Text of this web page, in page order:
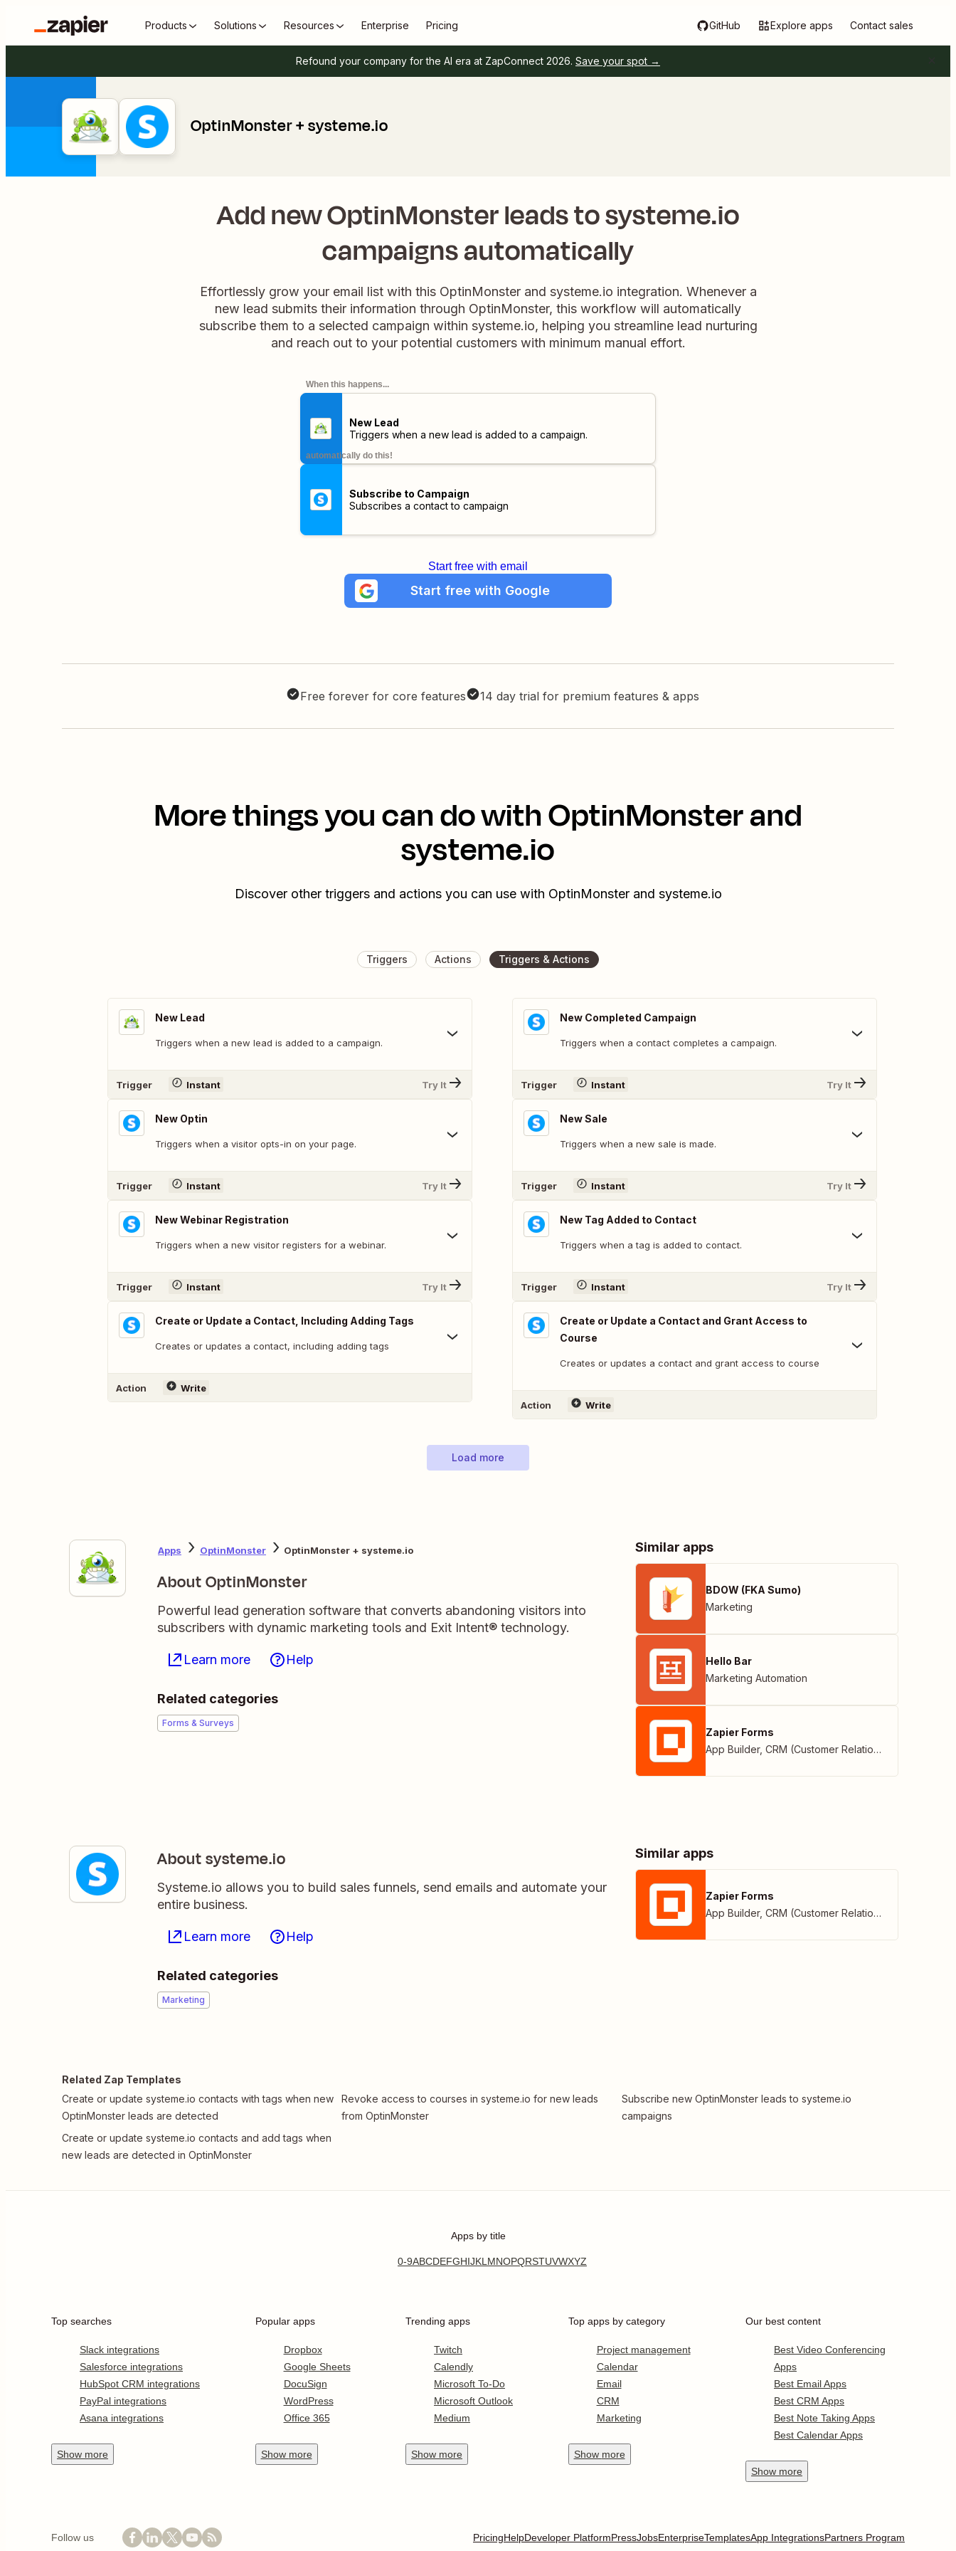
Products Solutions Resources Enterprise Pricing GitHub Explore apps Contact sales
Refound your company for the AI era at ZapConnect 2026. Save your spot →
OptinMonster + systeme.io
Add new OptinMonster leads to systeme.io
campaigns automatically
Effortlessly grow your email list with this OptinMonster and systeme.io integration. Whenever a
new lead submits their information through OptinMonster, this workflow will automatically
subscribe them to a selected campaign within systeme.io, helping you streamline lead nurturing
and reach out to your potential customers with minimum manual effort.
When this happens...
New Lead
Triggers when a new lead is added to a campaign.
automatically do this!
Subscribe to Campaign
Subscribes a contact to campaign
Start free with email
Start free with Google
Free forever for core features 14 day trial for premium features & apps
More things you can do with OptinMonster and
systeme.io
Discover other triggers and actions you can use with OptinMonster and systeme.io
Triggers Actions Triggers & Actions
New Lead
Triggers when a new lead is added to a campaign.
Trigger Instant Try It
New Optin
Triggers when a visitor opts-in on your page.
Trigger Instant Try It
New Webinar Registration
Triggers when a new visitor registers for a webinar.
Trigger Instant Try It
Create or Update a Contact, Including Adding Tags
Creates or updates a contact, including adding tags
Action Write
New Completed Campaign
Triggers when a contact completes a campaign.
Trigger Instant Try It
New Sale
Triggers when a new sale is made.
Trigger Instant Try It
New Tag Added to Contact
Triggers when a tag is added to contact.
Trigger Instant Try It
Create or Update a Contact and Grant Access to
Course
Creates or updates a contact and grant access to course
Action Write
Load more
Apps OptinMonster OptinMonster + systeme.io
About OptinMonster
Powerful lead generation software that converts abandoning visitors into
subscribers with dynamic marketing tools and Exit Intent® technology.
Learn more Help
Related categories
Forms & Surveys
Similar apps
BDOW (FKA Sumo)
Marketing
Hello Bar
Marketing Automation
Zapier Forms
App Builder, CRM (Customer Relationship Management)
About systeme.io
Systeme.io allows you to build sales funnels, send emails and automate your
entire business.
Learn more Help
Related categories
Marketing
Similar apps
Zapier Forms
App Builder, CRM (Customer Relationship Management)
Related Zap Templates
Create or update systeme.io contacts with tags when new
OptinMonster leads are detected
Create or update systeme.io contacts and add tags when
new leads are detected in OptinMonster
Revoke access to courses in systeme.io for new leads
from OptinMonster
Subscribe new OptinMonster leads to systeme.io
campaigns
Apps by title
0-9ABCDEFGHIJKLMNOPQRSTUVWXYZ
Top searches
Slack integrations
Salesforce integrations
HubSpot CRM integrations
PayPal integrations
Asana integrations
Show more
Popular apps
Dropbox
Google Sheets
DocuSign
WordPress
Office 365
Show more
Trending apps
Twitch
Calendly
Microsoft To-Do
Microsoft Outlook
Medium
Show more
Top apps by category
Project management
Calendar
Email
CRM
Marketing
Show more
Our best content
Best Video Conferencing
Apps
Best Email Apps
Best CRM Apps
Best Note Taking Apps
Best Calendar Apps
Show more
Follow us PricingHelpDeveloper PlatformPressJobsEnterpriseTemplatesApp IntegrationsPartners Program